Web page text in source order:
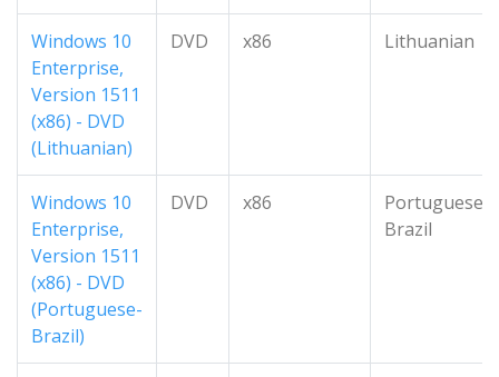
Windows 10
Enterprise,
Version 1511
(x86) - DVD
(Lithuanian)
DVD x86 Lithuanian
Windows 10
Enterprise,
Version 1511
(x86) - DVD
(Portuguese-
Brazil)
DVD x86
Portuguese-
Brazil